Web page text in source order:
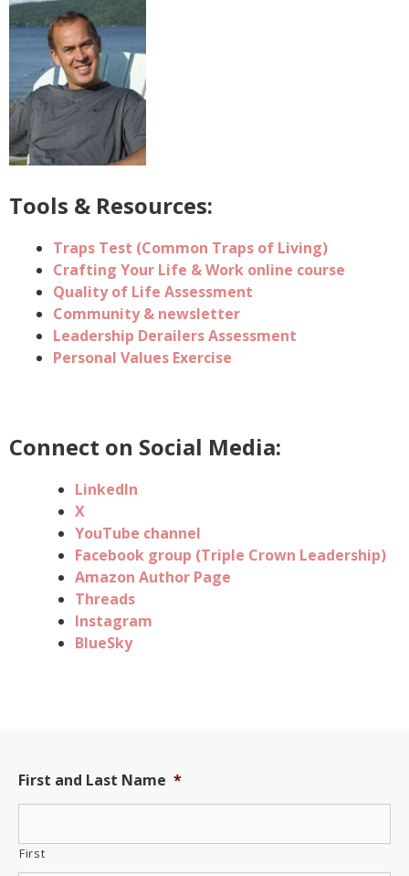
Tools & Resources:
Traps Test (Common Traps of Living)
Crafting Your Life & Work online course
Quality of Life Assessment
Community & newsletter
Leadership Derailers Assessment
Personal Values Exercise
Connect on Social Media:
LinkedIn
X
YouTube channel
Facebook group (Triple Crown Leadership)
Amazon Author Page
Threads
Instagram
BlueSky
First and Last Name *
First